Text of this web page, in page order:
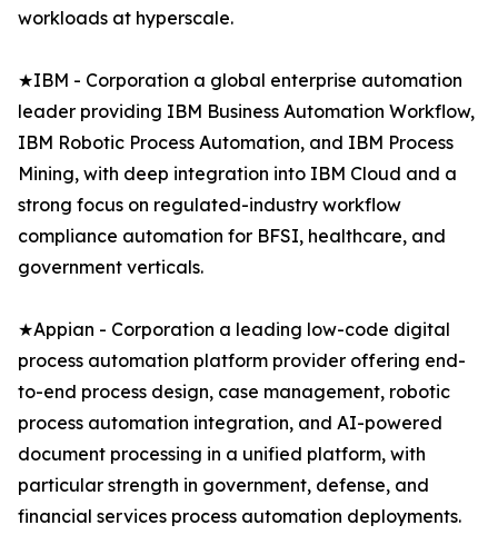
workloads at hyperscale.
★IBM - Corporation a global enterprise automation
leader providing IBM Business Automation Workflow,
IBM Robotic Process Automation, and IBM Process
Mining, with deep integration into IBM Cloud and a
strong focus on regulated-industry workflow
compliance automation for BFSI, healthcare, and
government verticals.
★Appian - Corporation a leading low-code digital
process automation platform provider offering end-
to-end process design, case management, robotic
process automation integration, and AI-powered
document processing in a unified platform, with
particular strength in government, defense, and
financial services process automation deployments.